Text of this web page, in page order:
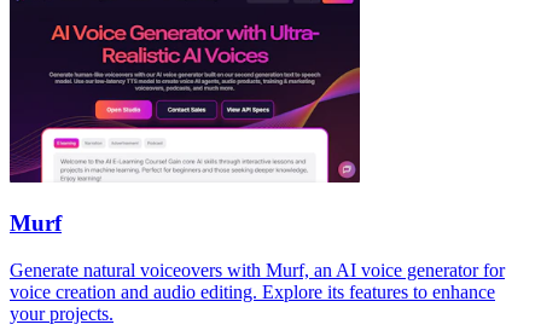
Murf
Generate natural voiceovers with Murf, an AI voice generator for
voice creation and audio editing. Explore its features to enhance
your projects.